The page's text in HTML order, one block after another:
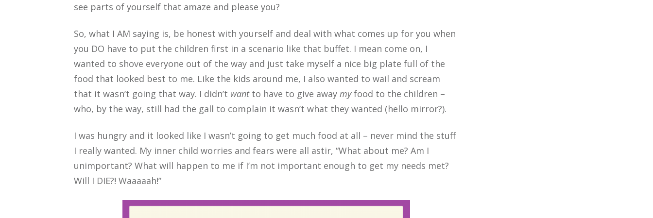
see parts of yourself that amaze and please you?
So, what I AM saying is, be honest with yourself and deal with what comes up for you when
you DO have to put the children first in a scenario like that buffet. I mean come on, I
wanted to shove everyone out of the way and just take myself a nice big plate full of the
food that looked best to me. Like the kids around me, I also wanted to wail and scream
that it wasn’t going that way. I didn’t wantto have to give away myfood to the children –
who, by the way, still had the gall to complain it wasn’t what they wanted (hello mirror?).
I was hungry and it looked like I wasn’t going to get much food at all – never mind the stuff
I really wanted. My inner child worries and fears were all astir, “What about me? Am I
unimportant? What will happen to me if I’m not important enough to get my needs met?
Will I DIE?! Waaaaah!”